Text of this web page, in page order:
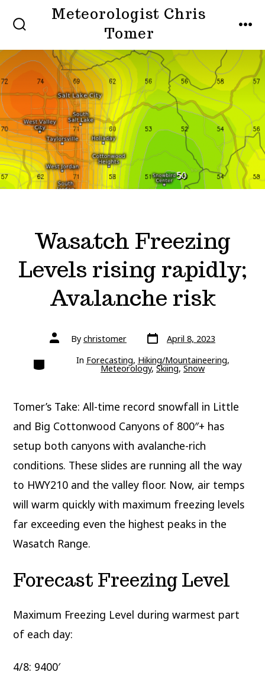
content
Meteorologist Chris
Tomer
Wasatch Freezing
Levels rising rapidly;
Avalanche risk
Post
authorBy christomer Post
date
April 8, 2023
Categories
In Forecasting, Hiking/Mountaineering,
Meteorology,Skiing,Snow
Tomer’s Take: All-time record snowfall in Little
and Big Cottonwood Canyons of 800″+ has
setup both canyons with avalanche-rich
conditions. These slides are running all the way
to HWY210 and the valley floor. Now, air temps
will warm quickly with maximum freezing levels
far exceeding even the highest peaks in the
Wasatch Range.
Forecast Freezing Level
Maximum Freezing Level during warmest part
of each day:
4/8: 9400′